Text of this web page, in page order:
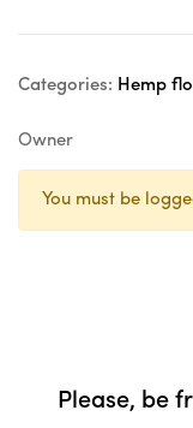
Categories: Hemp
Owner
You must be
Please, be